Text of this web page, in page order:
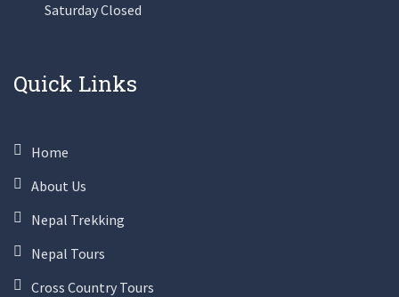
Saturday Closed
Quick Links
Home
About Us
Nepal Trekking
Nepal Tours
Cross Country Tours